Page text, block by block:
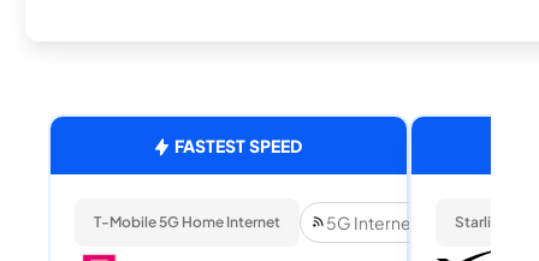
FASTEST SPEED
T-Mobile 5G Home Internet 5G Internet Starlink